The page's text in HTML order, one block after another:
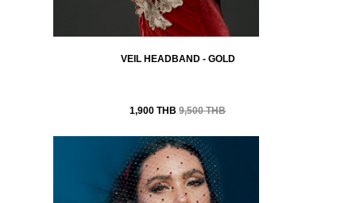
VEIL HEADBAND - GOLD
1,900 THB9,500 THB